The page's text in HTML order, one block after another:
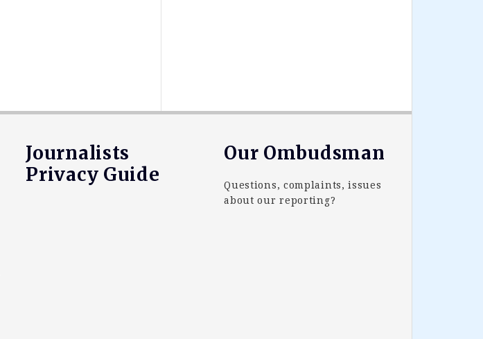
Journalists
Privacy Guide
Our Ombudsman
Questions, complaints, issues
about our reporting?